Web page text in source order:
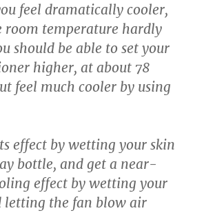
feel dramatically cooler,
room temperature hardly
should be able to set your
higher, at about 78
feel much cooler by using
effect by wetting your skin
bottle, and get a near-
effect by wetting your
letting the fan blow air